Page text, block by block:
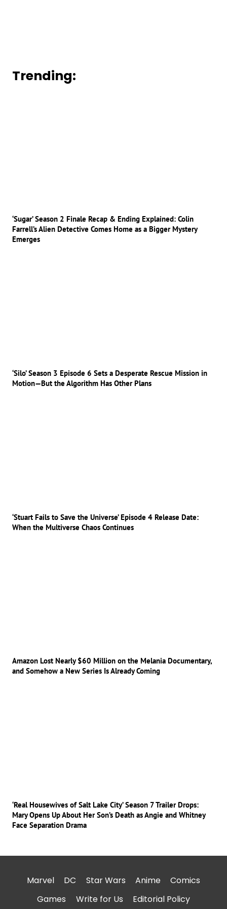
Trending:
‘Sugar’ Season 2 Finale Recap & Ending Explained: Colin
Farrell’s Alien Detective Comes Home as a Bigger Mystery
Emerges
‘Silo’ Season 3 Episode 6 Sets a Desperate Rescue Mission in
Motion—But the Algorithm Has Other Plans
‘Stuart Fails to Save the Universe’ Episode 4 Release Date:
When the Multiverse Chaos Continues
Amazon Lost Nearly $60 Million on the Melania Documentary,
and Somehow a New Series Is Already Coming
‘Real Housewives of Salt Lake City’ Season 7 Trailer Drops:
Mary Opens Up About Her Son’s Death as Angie and Whitney
Face Separation Drama
Marvel DC Star Wars Anime
Comics
Games
Write for Us Editorial Policy